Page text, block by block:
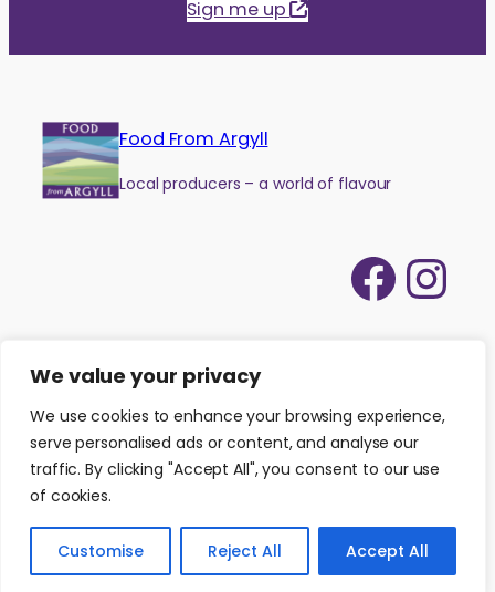
We value your privacy
We use cookies to enhance your browsing experience,
serve personalised ads or content, and analyse our
traffic. By clicking "Accept All", you consent to our use
of cookies.
Customise Reject All Accept All
Sign me up
Food From Argyll
Local producers – a world of flavour
© 2026Food from Argyll